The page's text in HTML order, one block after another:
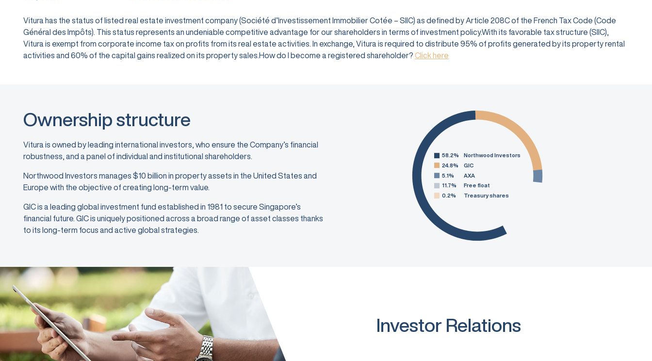
Vitura has the status of listed real estate investment company (Société d’Investissement Immobilier Cotée – SIIC) as defined by Article 208C of the French Tax Code (Code
Général des Impôts). This status represents an undeniable competitive advantage for our shareholders in terms of investment policy.With its favorable tax structure (SIIC),
Vitura is exempt from corporate income tax on profits from its real estate activities. In exchange, Vitura is required to distribute 95% of profits generated by its property rental
activities and 60% of the capital gains realized on its property sales.How do I become a registered shareholder? Click here
Ownership structure
Vitura is owned by leading international investors, who ensure the Company’s financial
robustness, and a panel of individual and institutional shareholders.
Northwood Investors manages $10 billion in property assets in the United States and
Europe with the objective of creating long-term value.
GIC is a leading global investment fund established in 1981 to secure Singapore’s
financial future. GIC is uniquely positioned across a broad range of asset classes thanks
to its long-term focus and active global strategies.
58.2%
Northwood Investors
24.8%
GIC
5.1%
AXA
11.7%
Free float
0.2%
Treasury shares
Investor Relations